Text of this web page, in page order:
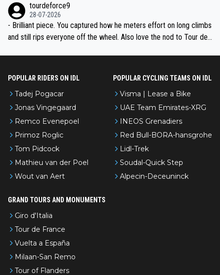
tourdeforce9
28-07-2026
- Brilliant piece. You captured how he meters effort on long climbs
and still rips everyone off the wheel. Also love the nod to Tour de
POPULAR RIDERS ON IDL
Tadej Pogacar
Jonas Vingegaard
Remco Evenepoel
Primoz Roglic
Tom Pidcock
Mathieu van der Poel
Wout van Aert
POPULAR CYCLING TEAMS ON IDL
Visma | Lease a Bike
UAE Team Emirates-XRG
INEOS Grenadiers
Red Bull-BORA-hansgrohe
Lidl-Trek
Soudal-Quick Step
Alpecin-Deceuninck
GRAND TOURS AND MONUMENTS
Giro d'Italia
Tour de France
Vuelta a España
Milaan-San Remo
Tour of Flanders